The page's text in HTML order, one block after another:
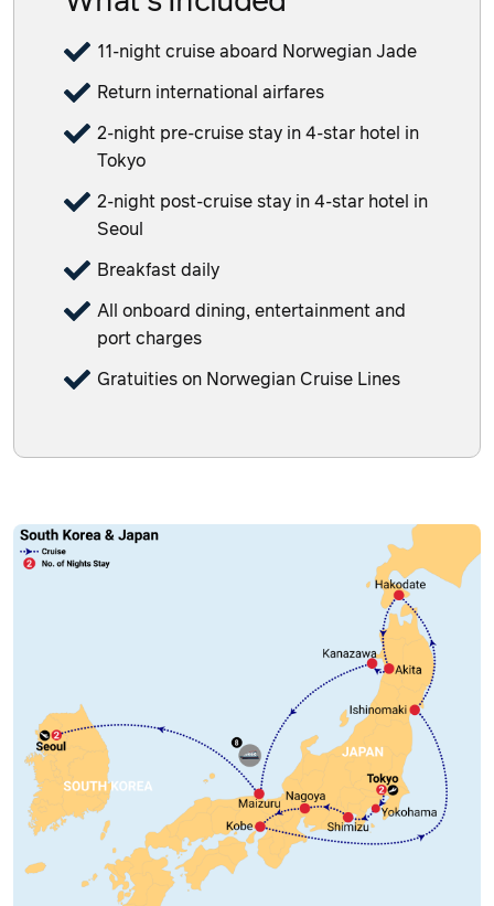
11-night cruise aboard Norwegian Jade
Return international airfares
2-night pre-cruise stay in 4-star hotel in
Tokyo
2-night post-cruise stay in 4-star hotel in
Seoul
Breakfast daily
All onboard dining, entertainment and
port charges
Gratuities on Norwegian Cruise Lines